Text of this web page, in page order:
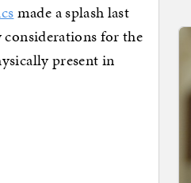
made a splash last
considerations for the
present in